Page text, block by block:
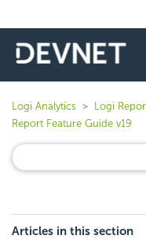
Logi Analytics Logi
Report Feature Guide v19
Articles in this section